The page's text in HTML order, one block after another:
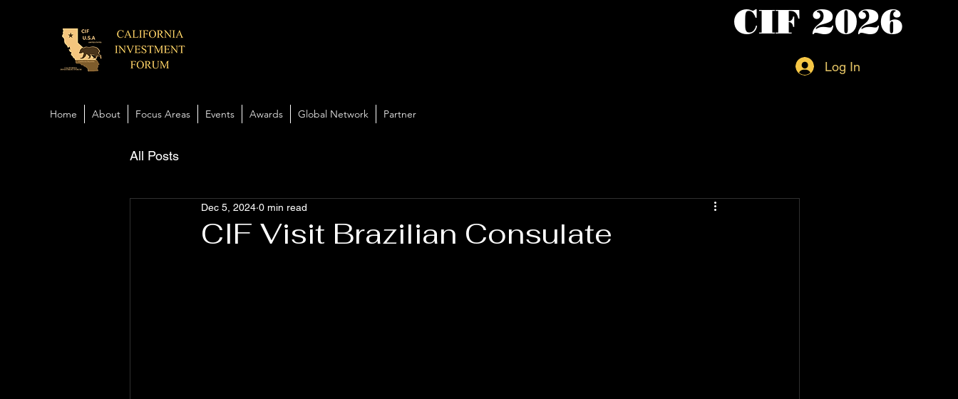
CIF 2026
Log In
Home About Focus Areas Events Awards Global Network Partner
All Posts
CIF Visit Brazilian Consulate
Dec 5, 2024 0 min read